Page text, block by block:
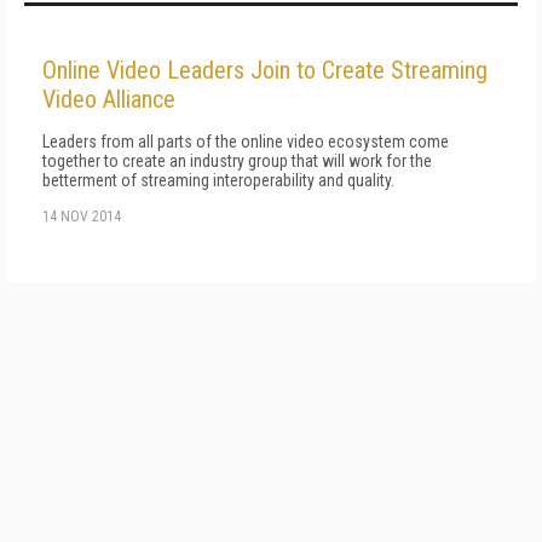
Online Video Leaders Join to Create Streaming
Video Alliance
Leaders from all parts of the online video ecosystem come
together to create an industry group that will work for the
betterment of streaming interoperability and quality.
14 NOV 2014